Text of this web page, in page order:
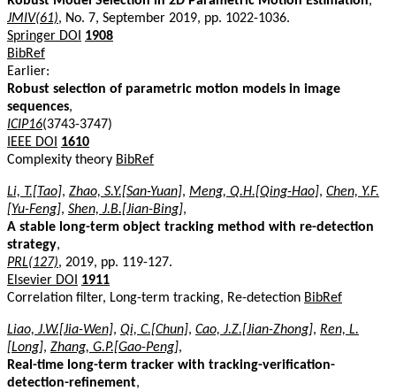
JMIV(61), No. 7, September 2019, pp. 1022-1036.
Springer DOI
1908
BibRef
Earlier:
Robust selection of parametric motion models in image
sequences,
ICIP16(3743-3747)
IEEE DOI
1610
Complexity theory BibRef
Li, T.[Tao], Zhao, S.Y.[San-Yuan], Meng, Q.H.[Qing-Hao], Chen, Y.F.
[Yu-Feng], Shen, J.B.[Jian-Bing],
A stable long-term object tracking method with re-detection
strategy,
PRL(127), 2019, pp. 119-127.
Elsevier DOI
1911
Correlation filter, Long-term tracking, Re-detection BibRef
Liao, J.W.[Jia-Wen], Qi, C.[Chun], Cao, J.Z.[Jian-Zhong], Ren, L.
[Long], Zhang, G.P.[Gao-Peng],
Real-time long-term tracker with tracking-verification-
detection-refinement,